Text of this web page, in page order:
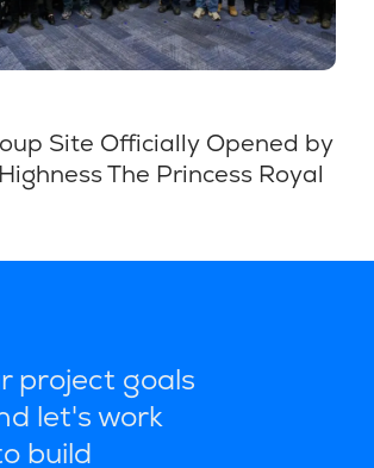
Site Officially Opened by
The Princess Royal
project goals
let's work
build